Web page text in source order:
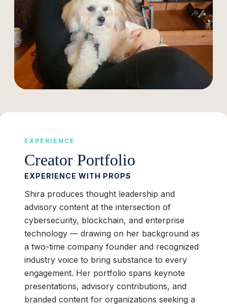
EXPERIENCE
Creator Portfolio
EXPERIENCE WITH PROPS
Shira produces thought leadership and
advisory content at the intersection of
cybersecurity, blockchain, and enterprise
technology — drawing on her background as
a two-time company founder and recognized
industry voice to bring substance to every
engagement. Her portfolio spans keynote
presentations, advisory contributions, and
branded content for organizations seeking a